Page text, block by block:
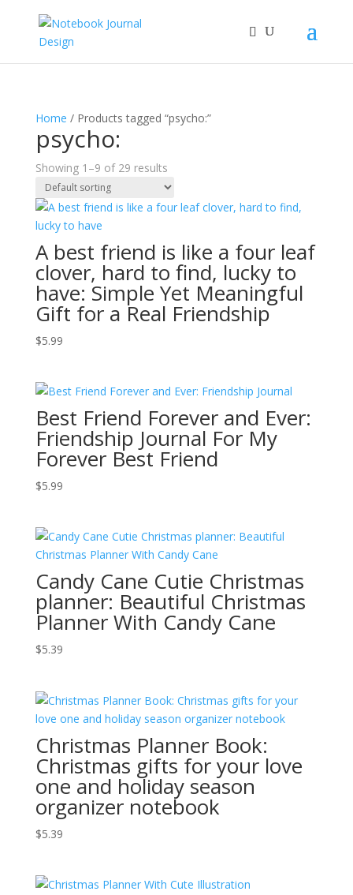
Home / Products tagged “psycho:”
psycho:
Showing 1–9 of 29 results
A best friend is like a four leaf
clover, hard to find, lucky to
have: Simple Yet Meaningful
Gift for a Real Friendship
$5.99
Best Friend Forever and Ever:
Friendship Journal For My
Forever Best Friend
$5.99
Candy Cane Cutie Christmas
planner: Beautiful Christmas
Planner With Candy Cane
$5.39
Christmas Planner Book:
Christmas gifts for your love
one and holiday season
organizer notebook
$5.39